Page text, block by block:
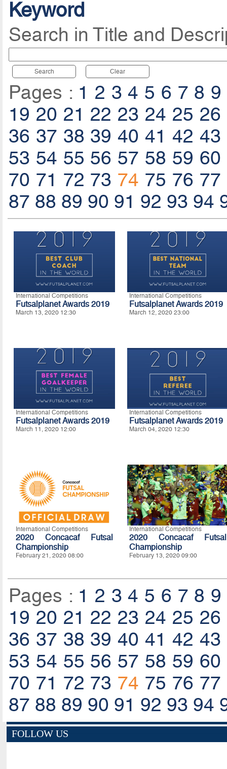
Keyword
Search in Title and
Search Clear
Pages : 1 2 3 4 5 6 7 8 9
19 20 21 22 23 24 25 26
36 37 38 39 40 41 42 43
53 54 55 56 57 58 59 60
70 71 72 73 74 75 76 77
87 88 89 90 91 92 93 94
International Competitions
Futsalplanet Awards 2019
March 13, 2020 12:30
International Competitions
Futsalplanet Awards 2019
March 12, 2020 23:00
International Competitions
Futsalplanet Awards 2019
March 11, 2020 12:00
International Competitions
Futsalplanet Awards 2019
March 04, 2020 12:30
International Competitions
2020 Concacaf Futsal
Championship
February 21, 2020 08:00
International Competitions
2020 Concacaf Futsal
Championship
February 13, 2020 09:00
Pages : 1 2 3 4 5 6 7 8 9
19 20 21 22 23 24 25 26
36 37 38 39 40 41 42 43
53 54 55 56 57 58 59 60
70 71 72 73 74 75 76 77
87 88 89 90 91 92 93 94
FOLLOW US